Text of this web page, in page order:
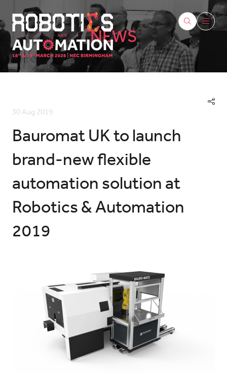
NEWS
30 Aug 2019
Bauromat UK to launch
brand-new flexible
automation solution at
Robotics & Automation
2019